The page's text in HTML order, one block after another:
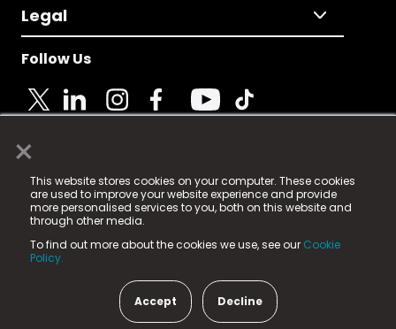
×
This website stores cookies on your computer. These cookies
are used to improve your website experience and provide
more personalised services to you, both on this website and
through other media.
To find out more about the cookies we use, see our Cookie
Policy.
Accept Decline
Legal
Follow Us
© 2025 Fame Media Tech Limited. n-gage.io is a
registered trademark.
Fame Media Tech (trading as n-gage.io) is registered
in England & Wales
15 Parsons Court, Welbury Way, Aycliffe Business Park,
County Durham, DL5 6ZE (Company Number